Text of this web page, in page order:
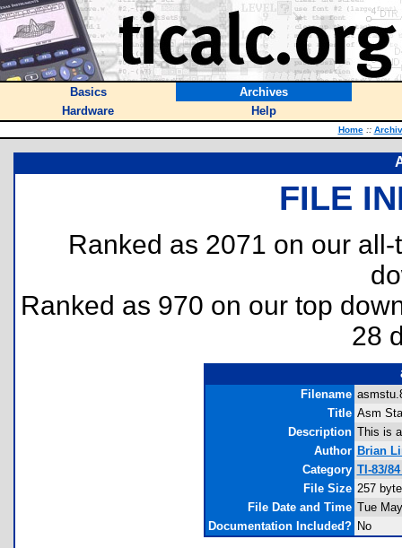
Basics
Archives
Hardware
Help
Home ::
FILE
Ranked as 2071 on our
Ranked as 970 on our top
28
Filename
Title Asm
Description This is
Author Brian
Category TI-83/
File Size 257
File Date and Time Tue
Documentation Included? No